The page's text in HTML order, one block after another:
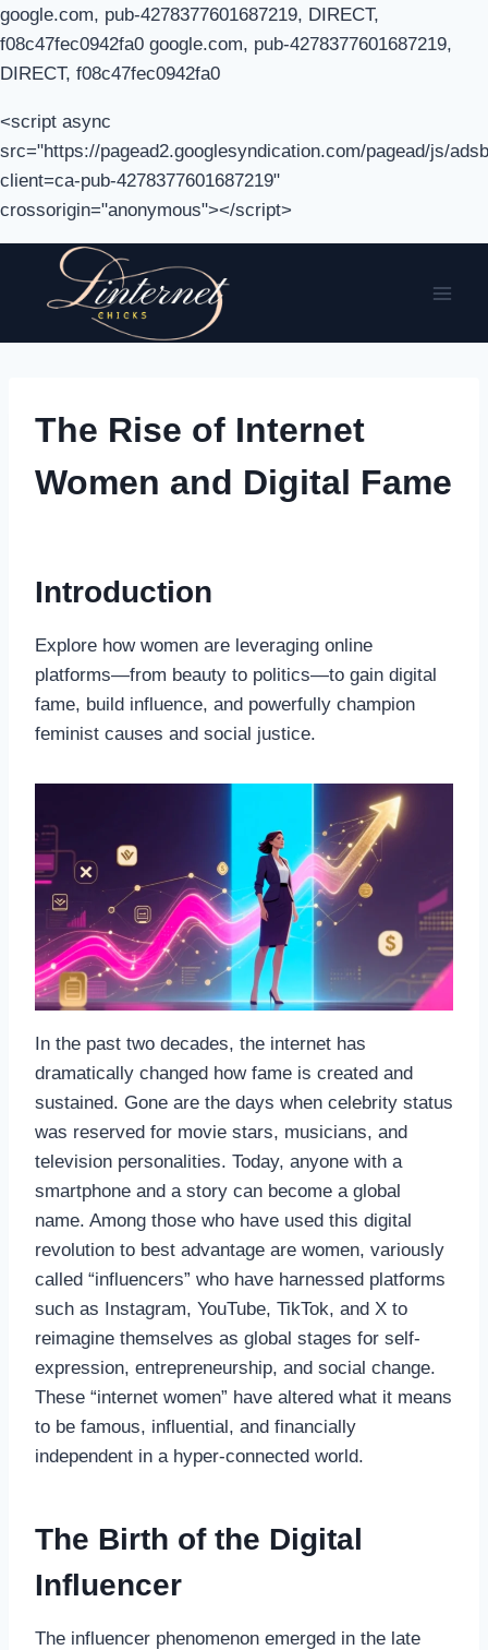
google.com, pub-4278377601687219, DIRECT,
f08c47fec0942fa0 google.com, pub-4278377601687219,
DIRECT, f08c47fec0942fa0
<script async
src="https://pagead2.googlesyndication.com/pagead/js/
client=ca-pub-4278377601687219"
crossorigin="anonymous"></script>
content
The Rise of Internet
Women and Digital Fame
Introduction
Explore how women are leveraging online
platforms—from beauty to politics—to gain digital
fame, build influence, and powerfully champion
feminist causes and social justice.
In the past two decades, the internet has
dramatically changed how fame is created and
sustained. Gone are the days when celebrity status
was reserved for movie stars, musicians, and
television personalities. Today, anyone with a
smartphone and a story can become a global
name. Among those who have used this digital
revolution to best advantage are women, variously
called “influencers” who have harnessed platforms
such as Instagram, YouTube, TikTok, and X to
reimagine themselves as global stages for self-
expression, entrepreneurship, and social change.
These “internet women” have altered what it means
to be famous, influential, and financially
independent in a hyper-connected world.
The Birth of the Digital
Influencer
The influencer phenomenon emerged in the late